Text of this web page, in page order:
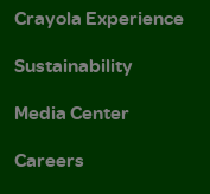
Crayola Experience
Sustainability
Media Center
Careers